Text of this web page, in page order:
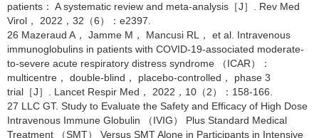
patients： A systematic review and meta-analysis［J］. Rev Med
Virol， 2022，32（6）：e2397.
26 Mazeraud A， Jamme M， Mancusi RL， et al. Intravenous
immunoglobulins in patients with COVID-19-associated moderate-
to-severe acute respiratory distress syndrome （ICAR）：
multicentre， double-blind， placebo-controlled， phase 3
trial［J］. Lancet Respir Med， 2022，10（2）：158-166.
27 LLC GT. Study to Evaluate the Safety and Efficacy of High Dose
Intravenous Immune Globulin （IVIG） Plus Standard Medical
Treatment （SMT） Versus SMT Alone in Participants in Intensive